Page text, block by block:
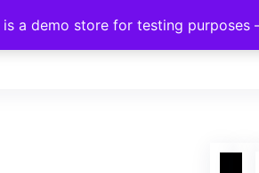
is a demo store for testing